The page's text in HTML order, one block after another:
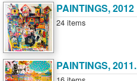
PAINTINGS, 2012
24 items
PAINTINGS, 2011.